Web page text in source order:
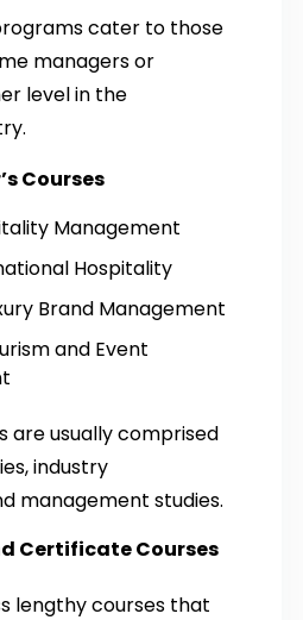
cater to those
managers or
level in the
Courses
Management
Hospitality
Brand Management
and Event
are usually comprised
industry
management studies.
Certificate Courses
lengthy courses that